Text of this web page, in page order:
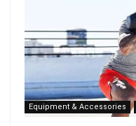
Equipment & Accessories